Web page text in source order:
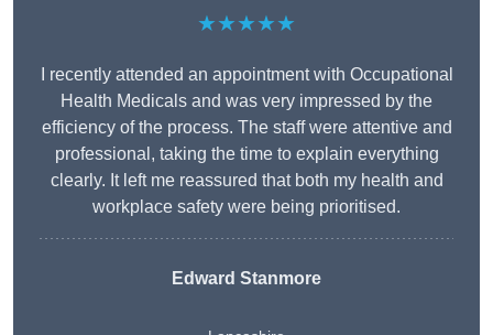
★★★★★
I recently attended an appointment with Occupational
Health Medicals and was very impressed by the
efficiency of the process. The staff were attentive and
professional, taking the time to explain everything
clearly. It left me reassured that both my health and
workplace safety were being prioritised.
Edward Stanmore